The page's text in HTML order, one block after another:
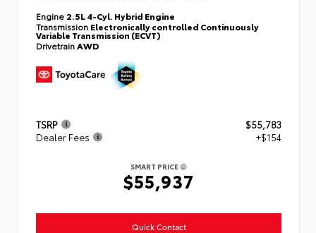
Engine 2.5L 4-Cyl. Hybrid Engine
Transmission Electronically controlled Continuously
Variable Transmission (ECVT)
DrivetrainAWD
TSRP
$55,783
Dealer Fees
+$154
SMART PRICE
$55,937
Quick Contact